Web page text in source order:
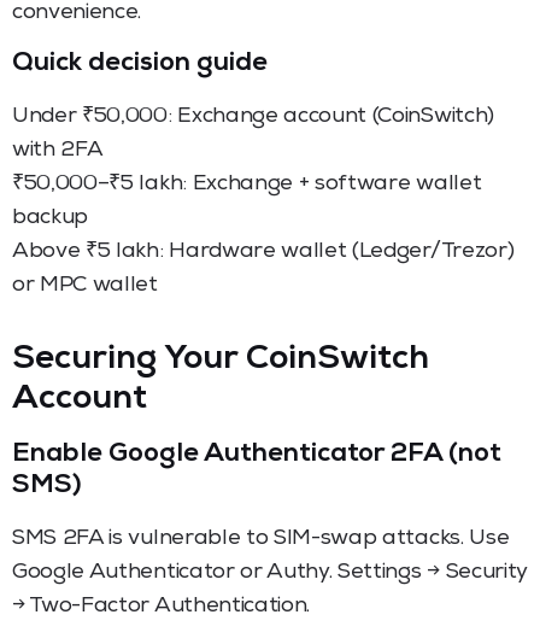
convenience.
Quick decision guide
Under ₹50,000: Exchange account (CoinSwitch)
with 2FA
₹50,000–₹5 lakh: Exchange + software wallet
backup
Above ₹5 lakh: Hardware wallet (Ledger/Trezor)
or MPC wallet
Securing Your CoinSwitch
Account
Enable Google Authenticator 2FA (not
SMS)
SMS 2FA is vulnerable to SIM-swap attacks. Use
Google Authenticator or Authy. Settings → Security
→ Two-Factor Authentication.